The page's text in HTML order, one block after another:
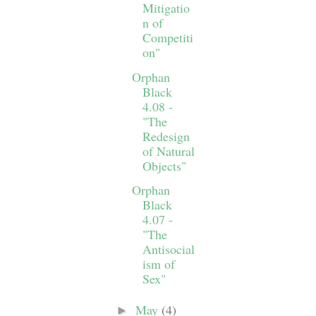
Mitigatio
n of
Competiti
on"
Orphan
Black
4.08 -
"The
Redesign
of Natural
Objects"
Orphan
Black
4.07 -
"The
Antisocial
ism of
Sex"
► May (4)